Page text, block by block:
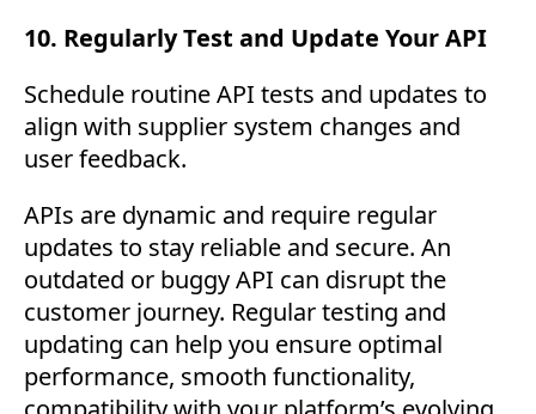
10. Regularly Test and Update Your API
Schedule routine API tests and updates to
align with supplier system changes and
user feedback.
APIs are dynamic and require regular
updates to stay reliable and secure. An
outdated or buggy API can disrupt the
customer journey. Regular testing and
updating can help you ensure optimal
performance, smooth functionality,